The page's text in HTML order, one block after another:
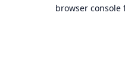
browser